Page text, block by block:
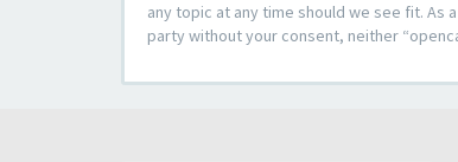
any topic at any time should we see fit. As
party without your consent, neither